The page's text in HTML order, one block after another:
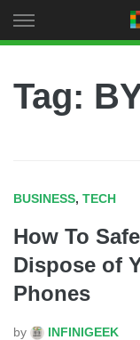
to
Tag:
BUSINESS, TECH
How To
Dispose of
Phones
by INFINIGEEK